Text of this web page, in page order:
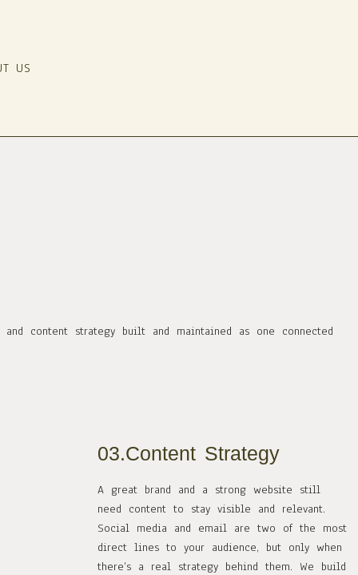
US
content strategy built and maintained as one connected
03.Content Strategy
A great brand and a strong website still
need content to stay visible and relevant.
Social media and email are two of the most
direct lines to your audience, but only when
there’s a real strategy behind them. We build